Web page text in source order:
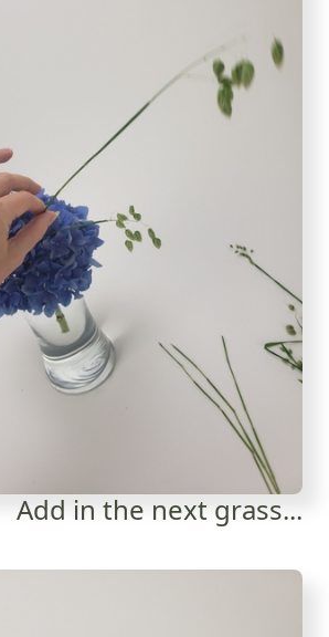
Add in the next grass...